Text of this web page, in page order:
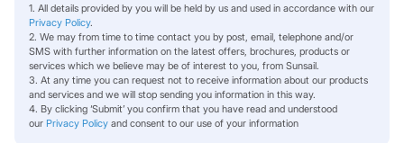
1. All details provided by you will be held by us and used in accordance with our
Privacy Policy.
2. We may from time to time contact you by post, email, telephone and/or
SMS with further information on the latest offers, brochures, products or
services which we believe may be of interest to you, from Sunsail.
3. At any time you can request not to receive information about our products
and services and we will stop sending you information in this way.
4. By clicking ‘Submit’ you confirm that you have read and understood
our Privacy Policyand consent to our use of your information